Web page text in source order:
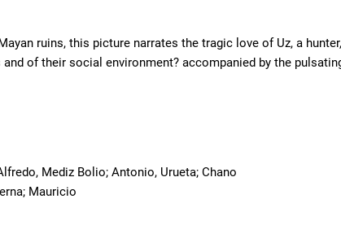
ruins, this picture narrates the tragic love of Uz, a
of their social environment? accompanied by the
Mediz Bolio; Antonio, Urueta; Chano
Mauricio